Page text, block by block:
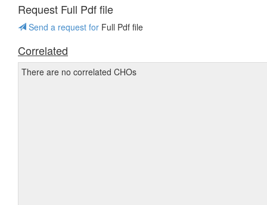
Request Full Pdf file
Send a request for Full Pdf file
Correlated
There are no correlated CHOs